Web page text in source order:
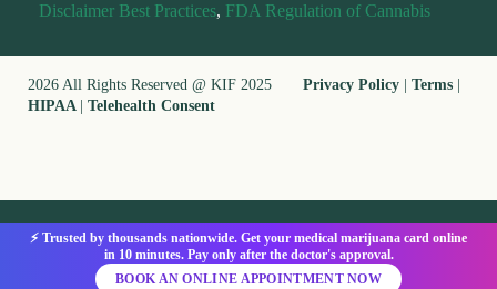
Disclaimer Best Practices, FDA Regulation of Cannabis
2026 All Rights Reserved @ KIF 2025 Privacy Policy Terms
HIPAA
Telehealth Consent
⚡ Trusted by thousands nationwide. Get your medical marijuana card online
in 10 minutes. Pay only after the doctor's approval.
BOOK AN ONLINE APPOINTMENT NOW